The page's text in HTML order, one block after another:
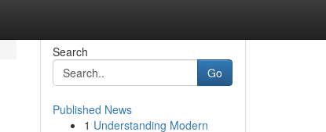
Search
Go
Published News
1 Understanding Modern